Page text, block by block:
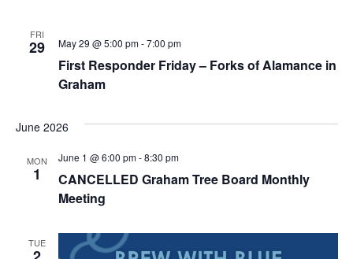
FRI
29
First Responder Friday – Forks of Alamance in
Graham
May 29 @ 5:00 pm-7:00 pm
June 2026
MON
1
CANCELLED Graham Tree Board Monthly
Meeting
June 1 @ 6:00 pm-8:30 pm
TUE